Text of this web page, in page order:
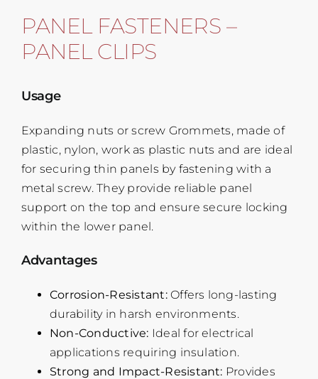
PANEL FASTENERS –
PANEL CLIPS
Usage
Expanding nuts or screw Grommets, made of
plastic, nylon, work as plastic nuts and are ideal
for securing thin panels by fastening with a
metal screw. They provide reliable panel
support on the top and ensure secure locking
within the lower panel.
Advantages
Corrosion-Resistant:Offers long-lasting
durability in harsh environments.
Non-Conductive: Ideal for electrical
applications requiring insulation.
Strong and Impact-Resistant: Provides